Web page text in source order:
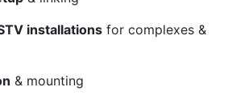
installations for complexes &
& mounting